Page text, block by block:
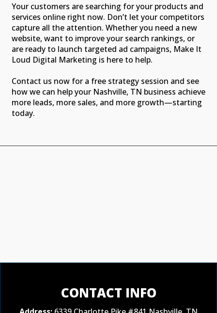
Your customers are searching for your products and
services online right now. Don’t let your competitors
capture all the attention. Whether you need a new
website, want to improve your search rankings, or
are ready to launch targeted ad campaigns, Make It
Loud Digital Marketing is here to help.
Contact us now for a free strategy session and see
how we can help your Nashville, TN business achieve
more leads, more sales, and more growth—starting
today.
CONTACT INFO